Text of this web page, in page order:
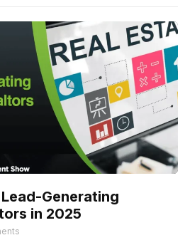
Generating
in 2025